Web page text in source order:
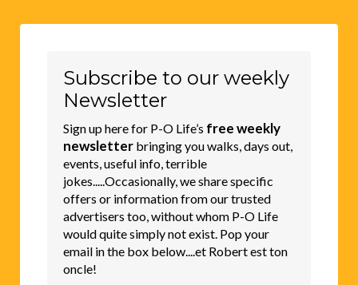
Subscribe to our weekly
Newsletter
Sign up here for P-O Life’s free weekly
newsletter bringing you walks, days out,
events, useful info, terrible
jokes.....Occasionally, we share specific
offers or information from our trusted
advertisers too, without whom P-O Life
would quite simply not exist. Pop your
email in the box below....et Robert est ton
oncle!